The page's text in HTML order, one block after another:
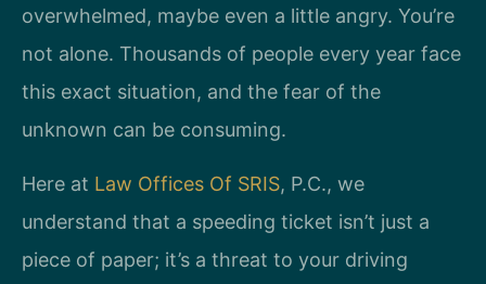
overwhelmed, maybe even a little angry. You’re
not alone. Thousands of people every year face
this exact situation, and the fear of the
unknown can be consuming.
Here at Law Offices Of SRIS, P.C., we
understand that a speeding ticket isn’t just a
piece of paper; it’s a threat to your driving